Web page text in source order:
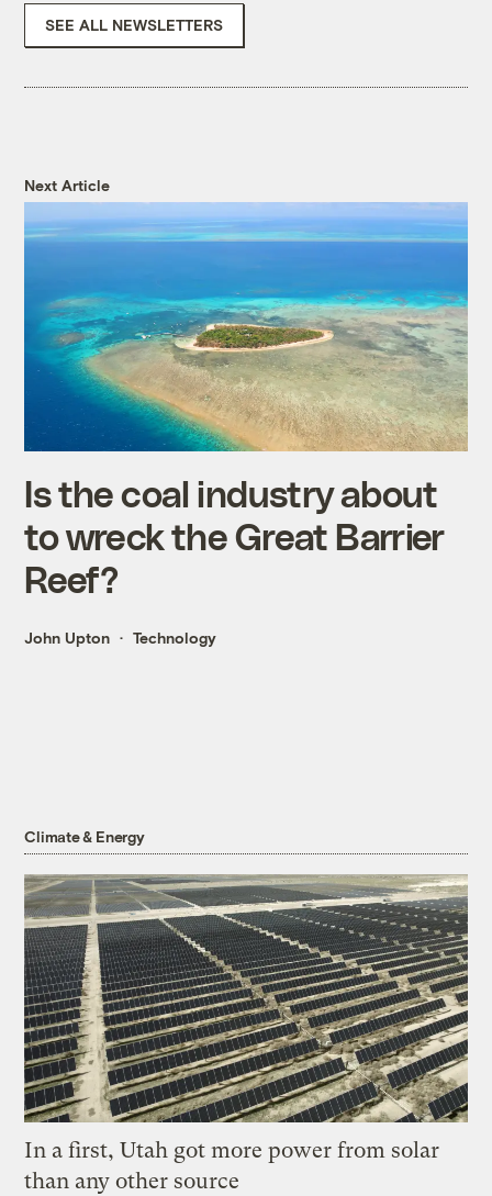
SEE ALL NEWSLETTERS
Next Article
Is the coal industry about
to wreck the Great Barrier
Reef?
John Upton Technology
Climate & Energy
In a first, Utah got more power from solar
than any other source